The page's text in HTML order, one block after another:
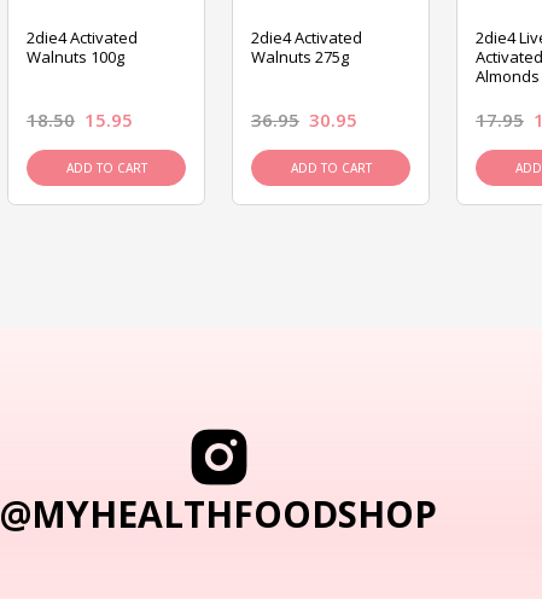
2die4 Activated
Walnuts 100g
18.50 15.95
ADD TO CART
2die4 Activated
Walnuts 275g
36.95 30.95
ADD TO CART
2die4
Almonds
17.95
@MYHEALTHFOODSHOP